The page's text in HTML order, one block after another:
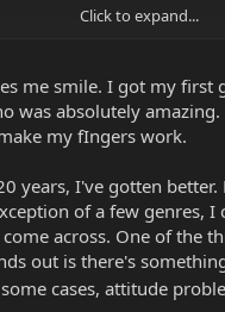
want to.... no offense
like they are very skilled
guitar
my being here. I find it kind
his big brother questions
to thank this place for
guitar playin
Click to expand...
me smile. I got my first
was absolutely
my fIngers work.
years, I've gotten better.
of a few genres, I
across. One of the
out is there's
cases, attitude